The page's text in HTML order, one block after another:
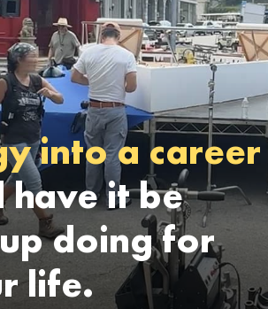
into a career
it be
doing for
life.